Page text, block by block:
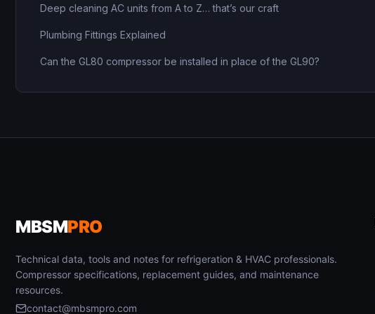
Deep cleaning AC units from A to Z… that’s our craft
Plumbing Fittings Explained
Can the GL80 compressor be installed in place of the GL90?
MBSMPRO
Technical data, tools and notes for refrigeration & HVAC professionals.
Compressor specifications, replacement guides, and maintenance
resources.
contact@mbsmpro.com